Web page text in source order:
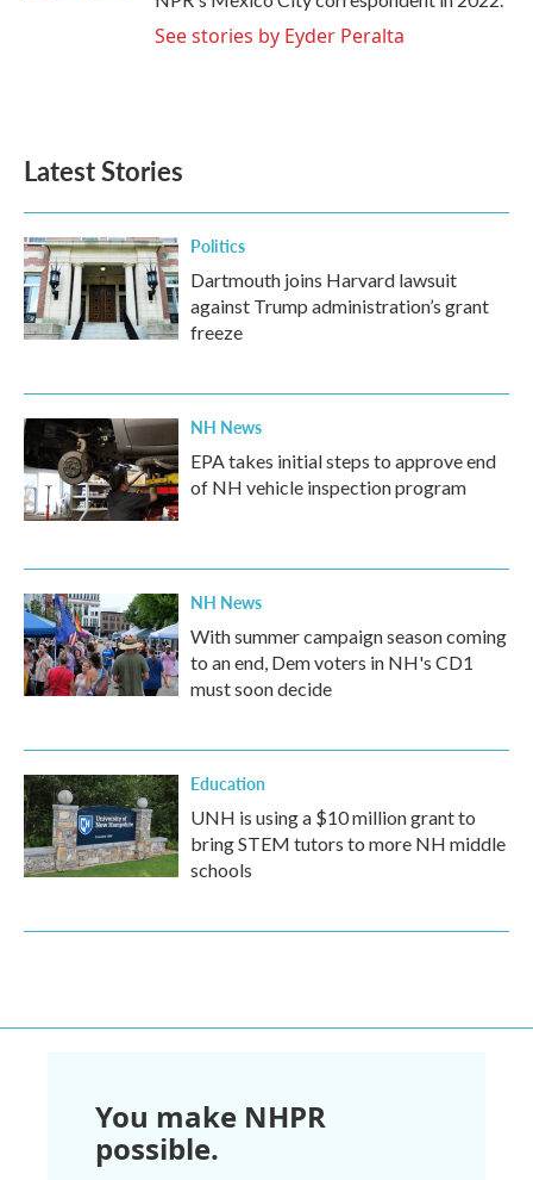
See stories by Eyder Peralta
Latest Stories
Politics
Dartmouth joins Harvard lawsuit
against Trump administration’s grant
freeze
NH News
EPA takes initial steps to approve end
of NH vehicle inspection program
NH News
With summer campaign season coming
to an end, Dem voters in NH's CD1
must soon decide
Education
UNH is using a $10 million grant to
bring STEM tutors to more NH middle
schools
You make NHPR
possible.